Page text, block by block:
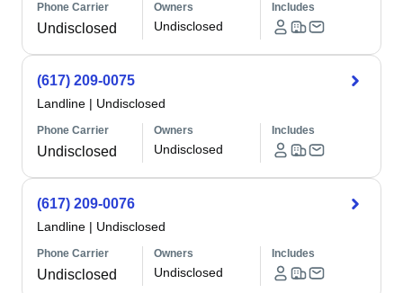
Phone Carrier
Undisclosed
Owners
Undisclosed
Includes
(617) 209-0075
Landline | Undisclosed
Phone Carrier
Undisclosed
Owners
Undisclosed
Includes
(617) 209-0076
Landline | Undisclosed
Phone Carrier
Undisclosed
Owners
Undisclosed
Includes